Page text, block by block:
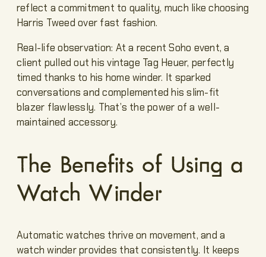
reflect a commitment to quality, much like choosing
Harris Tweed over fast fashion.
Real-life observation: At a recent Soho event, a
client pulled out his vintage Tag Heuer, perfectly
timed thanks to his home winder. It sparked
conversations and complemented his slim-fit
blazer flawlessly. That’s the power of a well-
maintained accessory.
The Benefits of Using a
Watch Winder
Automatic watches thrive on movement, and a
watch winder provides that consistently. It keeps